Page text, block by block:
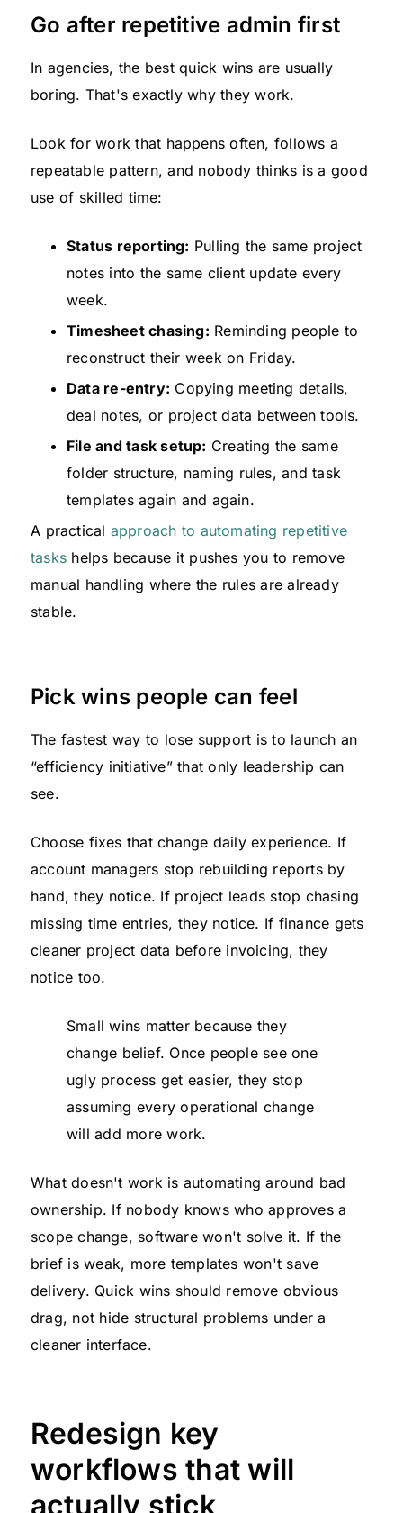
Go after repetitive admin first
In agencies, the best quick wins are usually
boring. That's exactly why they work.
Look for work that happens often, follows a
repeatable pattern, and nobody thinks is a good
use of skilled time:
Status reporting: Pulling the same project
notes into the same client update every
week.
Timesheet chasing: Reminding people to
reconstruct their week on Friday.
Data re-entry: Copying meeting details,
deal notes, or project data between tools.
File and task setup: Creating the same
folder structure, naming rules, and task
templates again and again.
A practical approach to automating repetitive
tasks helps because it pushes you to remove
manual handling where the rules are already
stable.
Pick wins people can feel
The fastest way to lose support is to launch an
“efficiency initiative” that only leadership can
see.
Choose fixes that change daily experience. If
account managers stop rebuilding reports by
hand, they notice. If project leads stop chasing
missing time entries, they notice. If finance gets
cleaner project data before invoicing, they
notice too.
Small wins matter because they
change belief. Once people see one
ugly process get easier, they stop
assuming every operational change
will add more work.
What doesn't work is automating around bad
ownership. If nobody knows who approves a
scope change, software won't solve it. If the
brief is weak, more templates won't save
delivery. Quick wins should remove obvious
drag, not hide structural problems under a
cleaner interface.
Redesign key
workflows that will
actually stick